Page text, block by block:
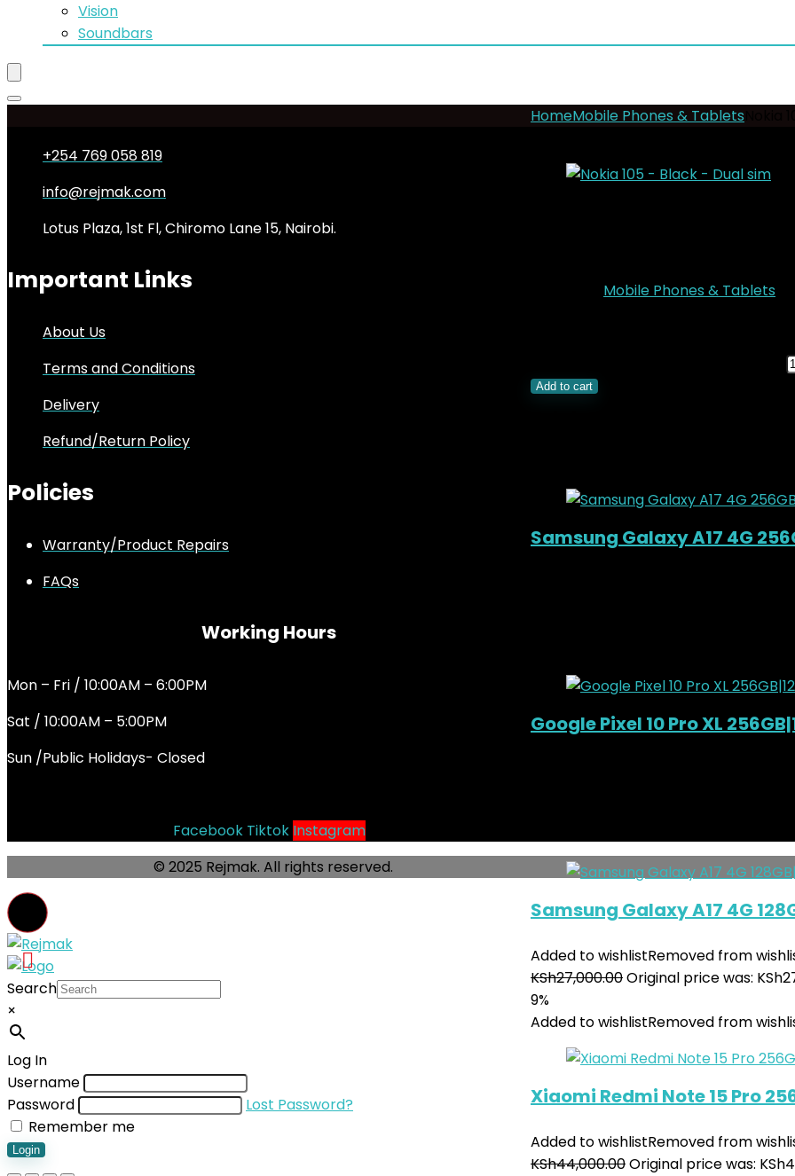
Vision
Soundbars
HomeMobile Phones & Tablets
Mobile Phones & Tablets
Add to cart
Samsung Galaxy A17 4G
Google Pixel 10 Pro XL
Samsung Galaxy A17 4G
Added to wishlistRemoved from
KSh27,000.00Original price was:
9%
Added to wishlistRemoved from
Xiaomi Redmi Note 15 Pro
Added to wishlistRemoved from
KSh44,000.00Original price was:
+254 769 058 819
info@rejmak.com
Lotus Plaza, 1st Fl, Chiromo Lane 15, Nairobi.
Important Links
About Us
Terms and Conditions
Delivery
Refund/Return Policy
Policies
Warranty/Product Repairs
FAQs
Working Hours
Mon – Fri / 10:00AM – 6:00PM
Sat / 10:00AM – 5:00PM
Sun /Public Holidays- Closed
Facebook Tiktok Instagram
© 2025 Rejmak. All rights reserved.
Search
×
Log In
Username
Password
Lost Password?
Remember me
Login